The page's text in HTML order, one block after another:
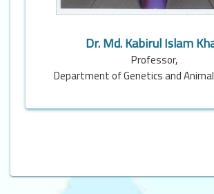
Dr. Md. Kabirul Islam
Professor,
Department of Genetics and